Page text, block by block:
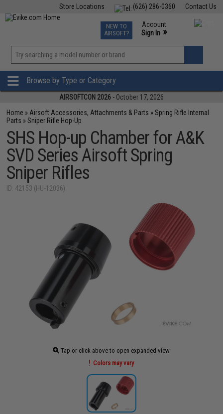
Contact Us
(626) 286-0360
Store Locations
TCG Events
Phone Support M-F 7am-5pm PST
NEW TO
AIRSOFT?
Account
Sign In »
»
Browse by Type or Category
AIRSOFTCON 2026 - October 17, 2026
Home » Airsoft Accessories, Attachments & Parts »Spring Rifle Internal
Parts »Sniper Rifle Hop-Up
SHS Hop-up Chamber for A&K
SVD Series Airsoft Spring
Sniper Rifles
ID: 42153 (HU-12036)
Tap or click above to open expanded view
Colors may vary